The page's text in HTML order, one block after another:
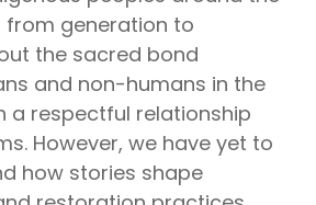
generation to
the sacred bond
and non-humans in the
a respectful relationship
However, we have yet to
how stories shape